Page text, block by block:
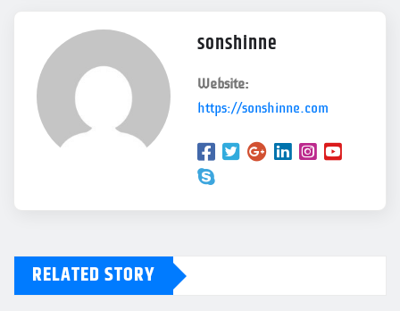
sonshinne
Website:
https://sonshinne.com
RELATED STORY